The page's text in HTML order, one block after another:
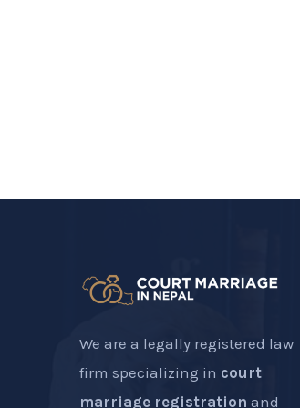
We are a legally registered law
firm specializing in court
marriage registration and